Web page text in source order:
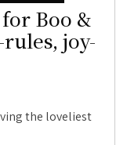
Boo &
joy-
the loveliest